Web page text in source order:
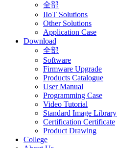
全部
IIoT Solutions
Other Solutions
Application Case
Download
全部
Software
Firmware Upgrade
Products Catalogue
User Manual
Programming Case
Video Tutorial
Standard Image Library
Certification Certificate
Product Drawing
College